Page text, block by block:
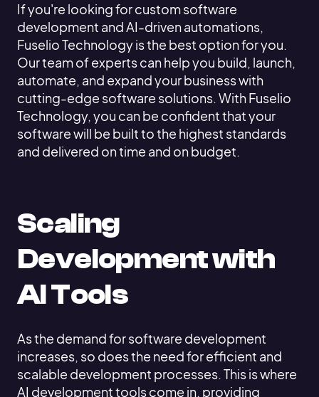
If you're looking for custom software
development and AI-driven automations,
Fuselio Technology is the best option for you.
Our team of experts can help you build, launch,
automate, and expand your business with
cutting-edge software solutions. With Fuselio
Technology, you can be confident that your
software will be built to the highest standards
and delivered on time and on budget.
Scaling
Development with
AI Tools
As the demand for software development
increases, so does the need for efficient and
scalable development processes. This is where
AI development tools come in, providing